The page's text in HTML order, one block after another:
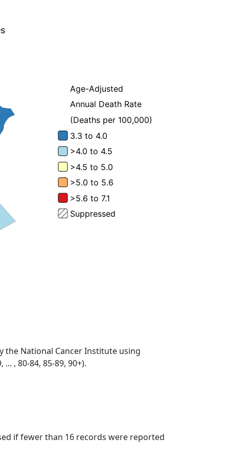
the National Cancer Institute using
, 80-84, 85-89, 90+).
if fewer than 16 records were reported